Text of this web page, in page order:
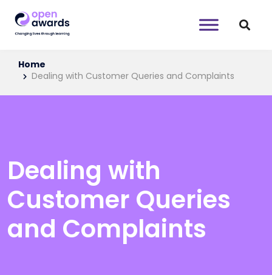
Home
Dealing with Customer Queries and Complaints
Dealing with
Customer Queries
and Complaints